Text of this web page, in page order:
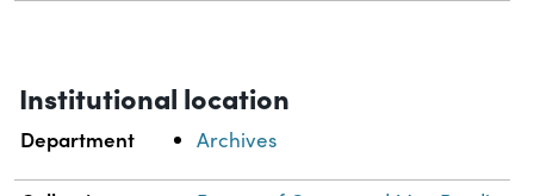
Institutional location
Department Archives